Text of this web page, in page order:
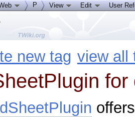
new tag view all
P View Edit User